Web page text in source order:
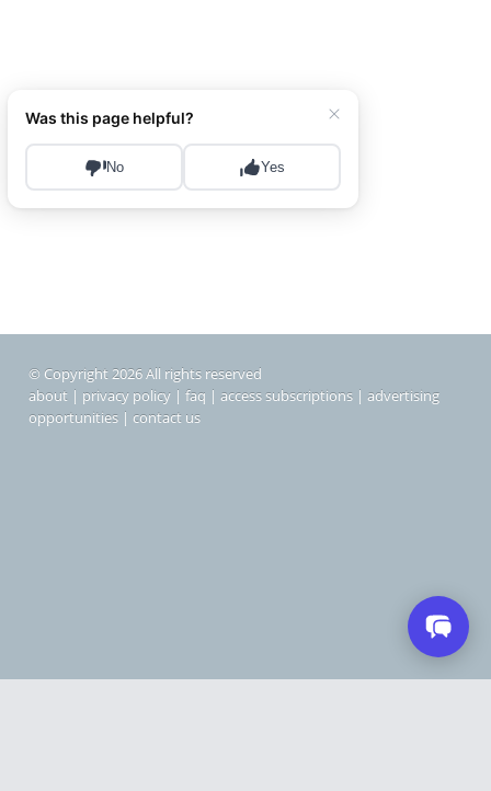
© Copyright 2026 All rights reserved
about | privacy policy | faq | access subscriptions | advertising
opportunities | contact us